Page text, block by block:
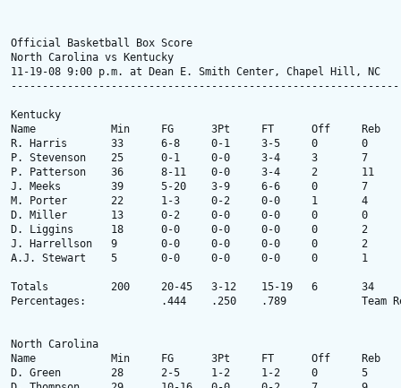
Official Basketball Box Score
North Carolina vs Kentucky
11-19-08 9:00 p.m. at Dean E. Smith Center, Chapel Hill, NC
Kentucky
Name 		Min 	FG 	3Pt 	FT 	Off 	Reb 	Ast 	TO 	Stl 	Blk 	PF 	Pts
R. Harris 	33 	6-8 	0-1 	3-5 	0 	0 	1 	6 	3 	1 	2 	15
P. Stevenson 	25 	0-1 	0-0 	3-4 	3 	7 	0 	2 	1 	3 	5 	3
P. Patterson 	36 	8-11 	0-0 	3-4 	2 	11 	1 	0 	0 	2 	2 	19
J. Meeks 	39 	5-20 	3-9 	6-6 	0 	7 	1 	6 	0 	1 	2 	19
M. Porter 	22 	1-3 	0-2 	0-0 	1 	4 	4 	4 	1 	1 	1 	2
D. Miller 	13 	0-2 	0-0 	0-0 	0 	0 	0 	5 	0 	1 	3 	0
D. Liggins 	18 	0-0 	0-0 	0-0 	0 	2 	7 	4 	1 	0 	3 	0
J. Harrellson 	9 	0-0 	0-0 	0-0 	0 	2 	0 	1 	0 	1 	2 	0
A.J. Stewart 	5 	0-0 	0-0 	0-0 	0 	1 	0 	0 	0 	0 	0 	0
Totals 		200 	20-45 	3-12 	15-19 	6 	34 	14 	28 	6 	10 	20 	58
Percentages: 	  	.444 	.250 	.789 	  	Team Rebounds: None
North Carolina
Name 		Min 	FG 	3Pt 	FT 	Off 	Reb 	Ast 	TO 	Stl 	Blk 	PF 	Pts
D. Green 	28 	2-5 	1-2 	1-2 	0 	5 	3 	0 	4 	1 	2 	6